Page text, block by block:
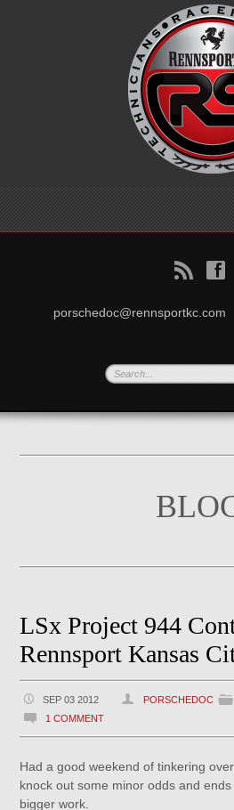
B f
LSx Project 944
Rennsport Kansas
SEP 03 2012 PORSCHEDOC
1 COMMENT
Had a good weekend of tinkering
knock out some minor odds and
bigger work.